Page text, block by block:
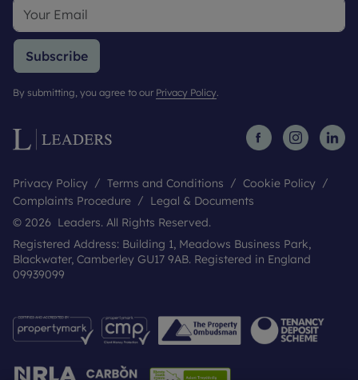
Subscribe
By submitting, you agree to our Privacy Policy.
Privacy Policy Terms and Conditions
Cookie Policy
Complaints Procedure
Legal & Documents
© 2026 Leaders. All Rights Reserved.
Registered Address: Building 1, Meadows Business Park,
Blackwater, Camberley GU17 9AB. Registered in England
09939099